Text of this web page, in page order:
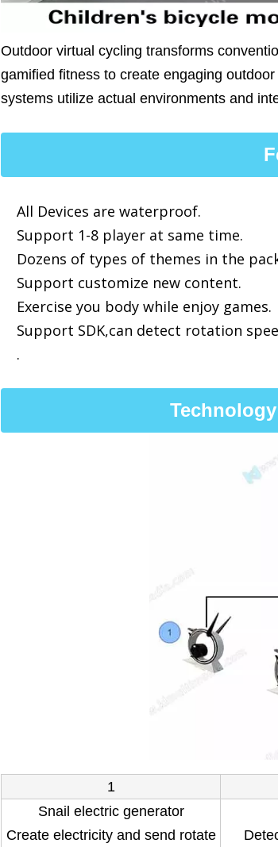
Outdoor virtual cycling transforms
gamified fitness to create engaging
systems utilize actual environments and
All Devices are waterproof.
Support 1-8 player at same time.
Dozens of types of themes in the
Support customize new content.
Exercise you body while enjoy games.
Support SDK,can detect rotation
.
1
Snail electric generator
Create electricity and send rotate